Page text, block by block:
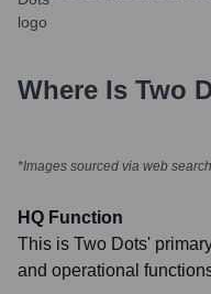
Where Is Two
*Images sourced via web
HQ Function
This is Two Dots'
and operational